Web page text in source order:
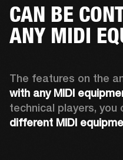
CAN BE
ANY MIDI
The features on the
with any MIDI
technical players, you
different MIDI